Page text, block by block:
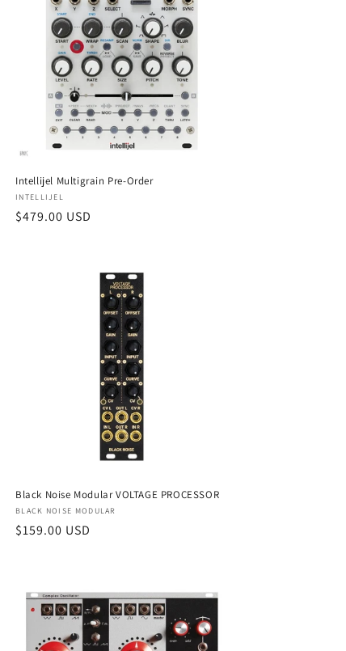
Intellijel Multigrain Pre-Order
Vendor:
INTELLIJEL
Regular
$479.00 USD
Black Noise Modular VOLTAGE PROCESSOR
Vendor:
BLACK NOISE MODULAR
Regular
$159.00 USD